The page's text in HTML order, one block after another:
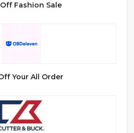
Fashion Sale
Your All Order